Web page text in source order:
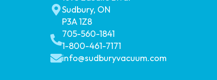
Sudbury, ON
P3A 1Z8
705-560-1841
1-800-461-7171
info@sudburyvacuum.com